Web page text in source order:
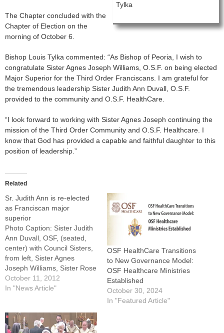
Tylka
The Chapter concluded with the
Chapter of Election on the
morning of October 6.
Bishop Louis Tylka commented: “As Bishop of Peoria, I wish to
congratulate Sister Agnes Joseph Williams, O.S.F. on being elected
Major Superior for the Third Order Franciscans. I am grateful for
the tremendous leadership Sister Judith Ann Duvall, O.S.F.
provided to the community and O.S.F. HealthCare.
“I look forward to working with Sister Agnes Joseph continuing the
mission of the Third Order Community and O.S.F. Healthcare. I
know that God has provided a capable and faithful daughter to this
position of leadership.”
Related
Sr. Judith Ann is re-elected
as Franciscan major
superior
Photo Caption: Sister Judith
Ann Duvall, OSF, (seated,
center) with Council Sisters,
from left, Sister Agnes
Joseph Williams, Sister Rose
Therese Mann, Sister
Theresa Ann Brazeau, and
Sister Judith Ann Duvall,
OSF, has been elected to
October 11, 2012
In "News Article"
OSF HealthCare Transitions
to New Governance Model:
OSF Healthcare Ministries
Established
October 30, 2024
In "Featured Article"